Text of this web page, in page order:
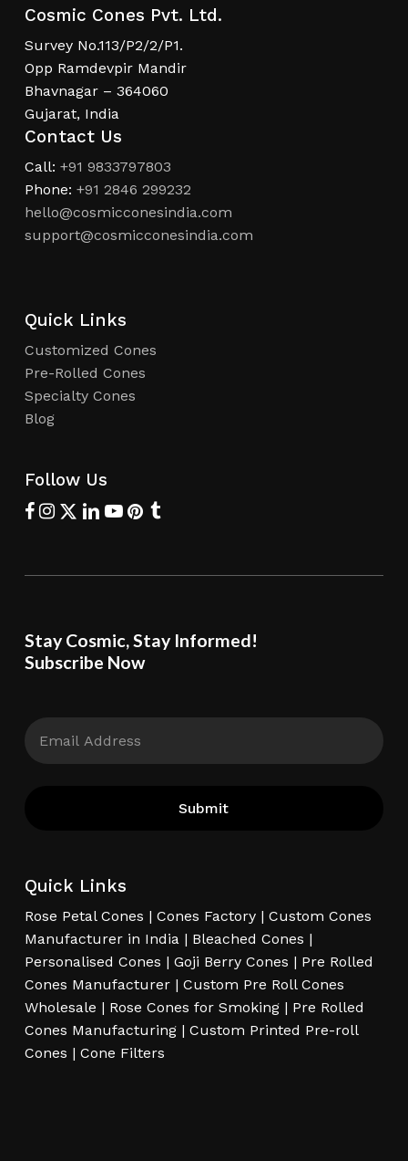
Cosmic Cones Pvt. Ltd.
Survey No.113/P2/2/P1.
Opp Ramdevpir Mandir
Bhavnagar – 364060
Gujarat, India
Contact Us
Call: +91 9833797803
Phone: +91 2846 299232
hello@cosmicconesindia.com
support@cosmicconesindia.com
Quick Links
Customized Cones
Pre-Rolled Cones
Specialty Cones
Blog
Follow Us
Stay Cosmic, Stay Informed!
Subscribe Now
Quick Links
Rose Petal Cones | Cones Factory| Custom Cones
Manufacturer in India| Bleached Cones |
Personalised Cones | Goji Berry Cones | Pre Rolled
Cones Manufacturer| Custom Pre Roll Cones
Wholesale | Rose Cones for Smoking| Pre Rolled
Cones Manufacturing| Custom Printed Pre-roll
Cones | Cone Filters